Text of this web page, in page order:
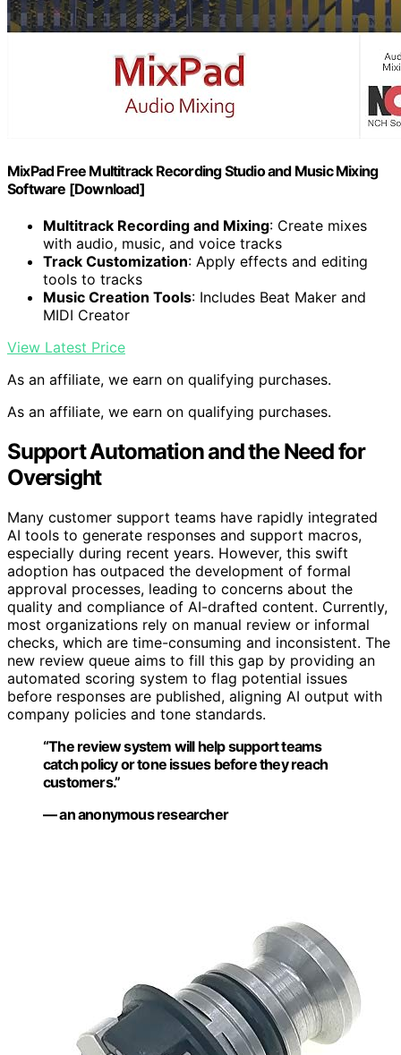
MixPad Free Multitrack Recording Studio and Music Mixing
Software [Download]
Multitrack Recording and Mixing: Create mixes
with audio, music, and voice tracks
Track Customization: Apply effects and editing
tools to tracks
Music Creation Tools: Includes Beat Maker and
MIDI Creator
View Latest Price
As an affiliate, we earn on qualifying purchases.
As an affiliate, we earn on qualifying purchases.
Support Automation and the Need for
Oversight
Many customer support teams have rapidly integrated
AI tools to generate responses and support macros,
especially during recent years. However, this swift
adoption has outpaced the development of formal
approval processes, leading to concerns about the
quality and compliance of AI-drafted content. Currently,
most organizations rely on manual review or informal
checks, which are time-consuming and inconsistent. The
new review queue aims to fill this gap by providing an
automated scoring system to flag potential issues
before responses are published, aligning AI output with
company policies and tone standards.
“The review system will help support teams
catch policy or tone issues before they reach
customers.”
— an anonymous researcher